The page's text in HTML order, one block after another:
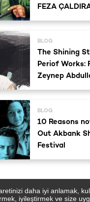
FEZA
BLOG
The Shining
Periof Works:
Zeynep
BLOG
10 Reasons
Out Akbank
Festival